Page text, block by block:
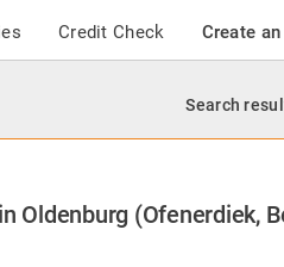
Credit Check Create
Search
Oldenburg (Ofenerdiek,